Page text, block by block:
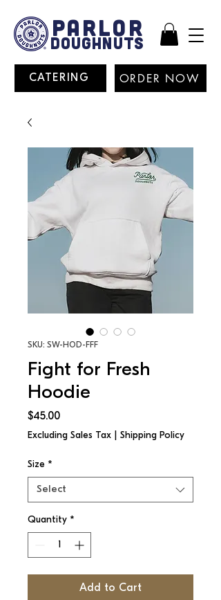
PARLOR
DOUGHNUTS
CATERING ORDER NOW
SKU: SW-HOD-FFF
Fight for Fresh
Hoodie
$45.00Price
Excluding Sales Tax Shipping Policy
Size *
Select
Quantity *
Add to Cart